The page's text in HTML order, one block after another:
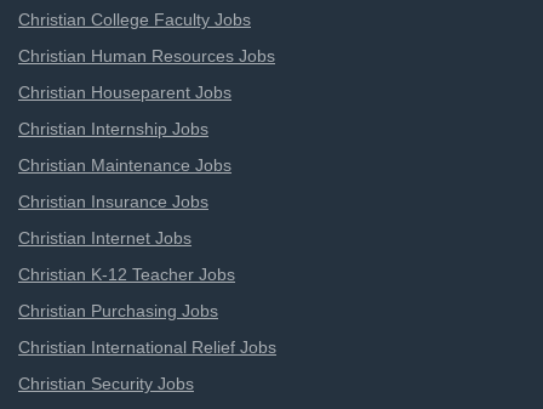
Christian College Faculty Jobs
Christian Human Resources Jobs
Christian Houseparent Jobs
Christian Internship Jobs
Christian Maintenance Jobs
Christian Insurance Jobs
Christian Internet Jobs
Christian K-12 Teacher Jobs
Christian Purchasing Jobs
Christian International Relief Jobs
Christian Security Jobs